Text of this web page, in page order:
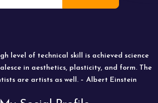
level of technical skill is achieved science
in aesthetics, plasticity, and form. The
are artists as well. – Albert Einstein